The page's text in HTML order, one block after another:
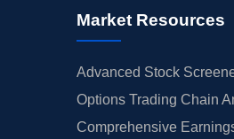
Market Resources
Advanced Stock
Options Trading Chain
Comprehensive